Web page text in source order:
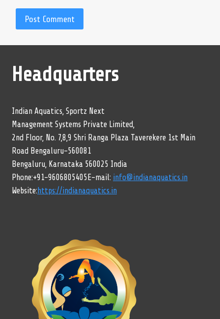
Headquarters
Indian Aquatics, Sportz Next
Management Systems Private Limited,
2nd Floor, No. 7,8,9 Shri Ranga Plaza Taverekere 1st Main
Road Bengaluru-560081
Bengaluru, Karnataka 560025 India
Phone:+91-9606805405E-mail: info@indianaquatics.in
Website:https://indianaquatics.in